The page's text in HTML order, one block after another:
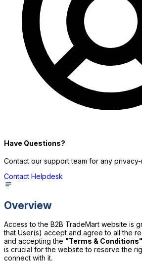
Have Questions?
Contact our support team for any
Contact Helpdesk
Overview
Access to the B2B TradeMart website is
that User(s) accept and agree to all the
and accepting the "Terms & Conditions"
is crucial for the website to reserve the
connect with it.